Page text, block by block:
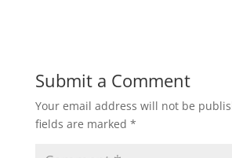
Submit a Comment
Your email address will not be
fields are marked *